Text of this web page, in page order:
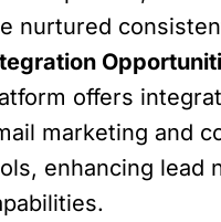
nurtured
offers
marketing and
enhancing lead